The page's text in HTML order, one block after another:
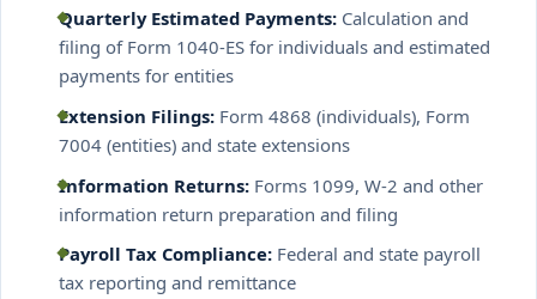
Quarterly Estimated Payments: Calculation and
filing of Form 1040-ES for individuals and estimated
payments for entities
Extension Filings: Form 4868 (individuals), Form
7004 (entities) and state extensions
Information Returns: Forms 1099, W-2 and other
information return preparation and filing
Payroll Tax Compliance: Federal and state payroll
tax reporting and remittance